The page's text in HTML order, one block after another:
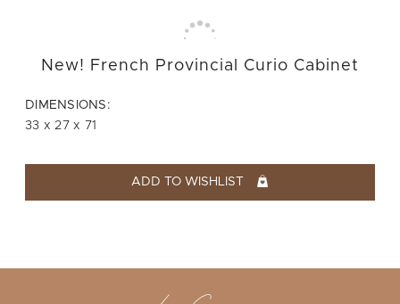
TABLES
FURNITURE
ABOUT US
WISHLIST
New! French Provincial Curio Cabinet
DIMENSIONS:
33 x 27 x 71
ADD TO WISHLIST